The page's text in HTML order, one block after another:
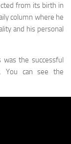
from its birth in
column where he
and his personal
was the successful
You can see the